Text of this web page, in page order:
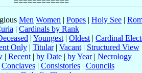
Men Women | Popes | Holy See |
| Cardinals by Rank
| Youngest | Oldest | Cardinal
Only| Titular| Vacant| Structured View
| Recent | by Date | by Year| Necrology
Conclaves| Consistories| Councils